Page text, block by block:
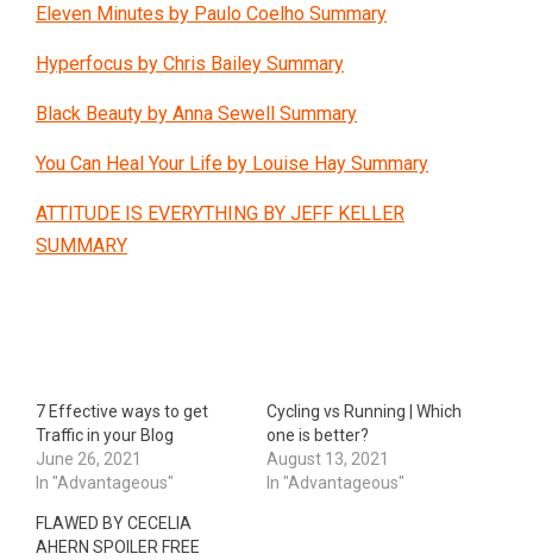
Eleven Minutes by Paulo Coelho Summary
Hyperfocus by Chris Bailey Summary
Black Beauty by Anna Sewell Summary
You Can Heal Your Life by Louise Hay Summary
ATTITUDE IS EVERYTHING BY JEFF KELLER
SUMMARY
7 Effective ways to get
Traffic in your Blog
June 26, 2021
In "Advantageous"
Cycling vs Running | Which
one is better?
August 13, 2021
In "Advantageous"
FLAWED BY CECELIA
AHERN SPOILER FREE